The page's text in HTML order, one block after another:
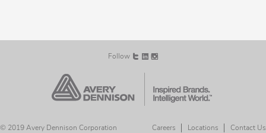
Follow
© 2019 Avery Dennison Corporation Careers Locations
Contact Us